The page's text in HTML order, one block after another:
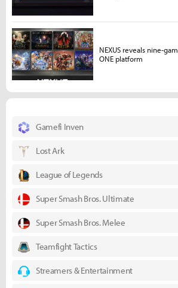
Gamefi Inven
Lost Ark
League of Legends
Super Smash Bros. Ultimate
Super Smash Bros. Melee
Teamfight Tactics
Streamers & Entertainment
NEXUS reveals nine-
ONE platform